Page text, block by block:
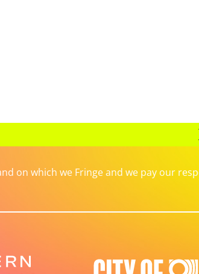
on which we Fringe and we pay our